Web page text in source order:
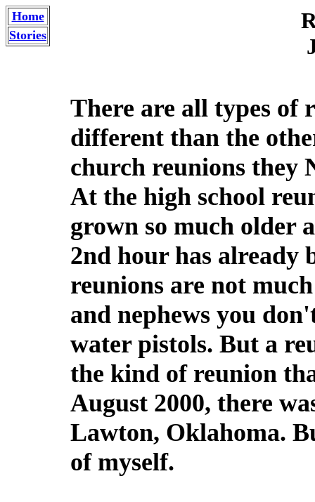
Home
Stories
There are all types of
different than the
church reunions they
At the high school
grown so much older
2nd hour has already
reunions are not
and nephews you
water pistols. But a
the kind of reunion
August 2000, there
Lawton, Oklahoma.
of myself.